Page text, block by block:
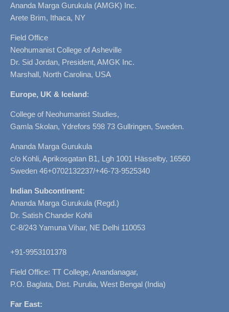
Ananda Marga Gurukula (AMGK) Inc.
Arete Brim, Ithaca, NY
Field Office
Neohumanist College of Asheville
Dr. Sid Jordan, President, AMGK Inc.
Marshall, North Carolina, USA
Europe, UK & Iceland:
College of Neohumanist Studies,
Gamla Skolan, Ydrefors 598 73 Gullringen, Sweden.
Ananda Marga Gurukula
c/o Kohli, Aprikosgatan B1, Lgh 1001 Hässelby, 16560
Sweden 46+0702132237/+46-73-9525340
Indian Subcontinent:
Ananda Marga Gurukula (Regd.)
Dr. Satish Chander Kohli
C-8/243 Yamuna Vihar, NE Delhi 110053
+91-9953101378
Field Office: TT College, Anandanagar,
P.O. Baglata, Dist. Purulia, West Bengal (India)
Far East: